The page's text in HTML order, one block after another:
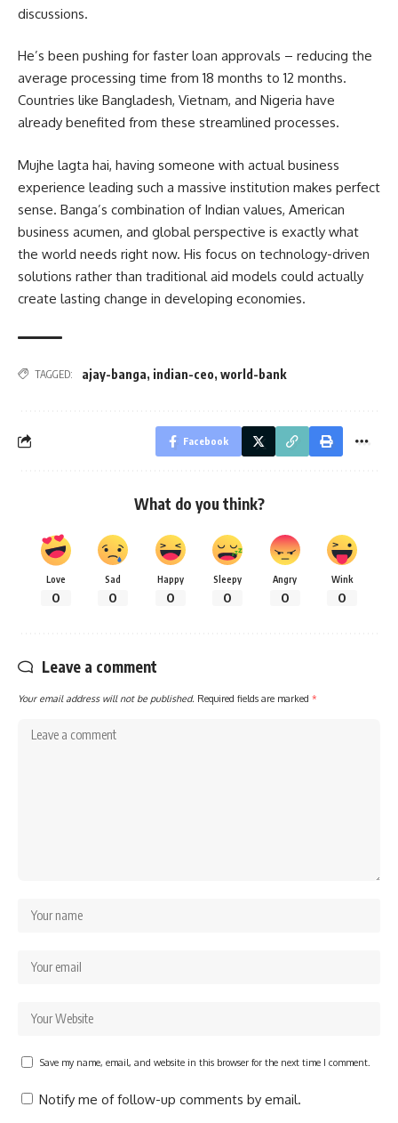
discussions.
He’s been pushing for faster loan approvals – reducing the
average processing time from 18 months to 12 months.
Countries like Bangladesh, Vietnam, and Nigeria have
already benefited from these streamlined processes.
Mujhe lagta hai, having someone with actual business
experience leading such a massive institution makes perfect
sense. Banga’s combination of Indian values, American
business acumen, and global perspective is exactly what
the world needs right now. His focus on technology-driven
solutions rather than traditional aid models could actually
create lasting change in developing economies.
TAGGED: ajay-banga, indian-ceo, world-bank
Facebook
What do you think?
Love
0
Sad
0
Happy
0
Sleepy
0
Angry
0
Wink
0
Leave a comment
Your email address will not be published. Required fields are marked *
Save my name, email, and website in this browser for the next time I comment.
Notify me of follow-up comments by email.